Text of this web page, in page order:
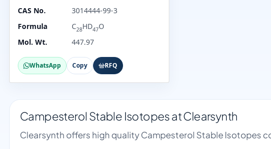
CAS No.
3014444-99-3
Formula
C28HD47O
Mol. Wt.
447.97
WhatsApp Copy RFQ
Campesterol Stable Isotopes at Clearsynth
Clearsynth offers high quality Campesterol Stable Isotopes